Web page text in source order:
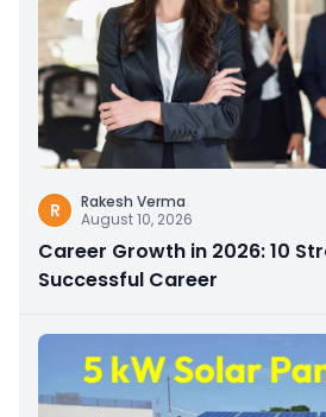
R
Rakesh Verma
August 10, 2026
Career Growth in 2026: 10
Successful Career